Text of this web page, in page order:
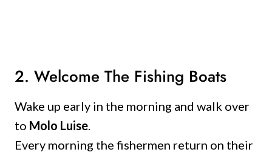
2. Welcome The Fishing Boats
Wake up early in the morning and walk over
to Molo Luise
Every morning the fishermen return on their